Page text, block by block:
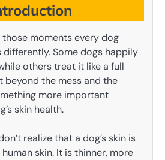
moments every dog
Some dogs happily
others treat it like a full
beyond the mess and the
more important
skin health.
realize that a dog’s skin is
skin. It is thinner, more